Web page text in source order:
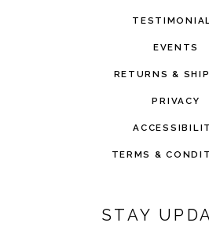
EVENTS
RETURNS &
PRIVACY
TERMS &
STAY